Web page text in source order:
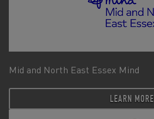
Mid and North East Essex Mind
LEARN MORE